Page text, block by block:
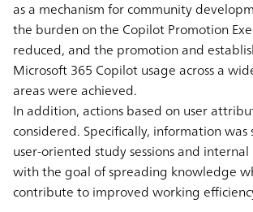
as a mechanism for community
the burden on the Copilot Promotion
reduced, and the promotion and
Microsoft 365 Copilot usage across a
areas were achieved.
In addition, actions based on user
considered. Specifically, information
user-oriented study sessions and
with the goal of spreading knowledge
contribute to improved working